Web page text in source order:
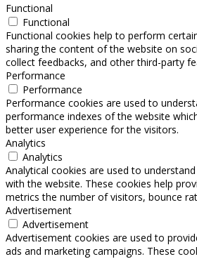
Functional
Functional
Functional cookies help to perform
sharing the content of the website on
collect feedbacks, and other third-party
Performance
Performance
Performance cookies are used to
performance indexes of the website
better user experience for the visitors.
Analytics
Analytics
Analytical cookies are used to
with the website. These cookies help
metrics the number of visitors, bounce
Advertisement
Advertisement
Advertisement cookies are used to
ads and marketing campaigns. These